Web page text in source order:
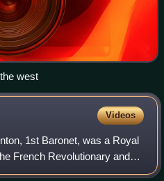
west
Videos
1st Baronet, was a Royal
French Revolutionary and